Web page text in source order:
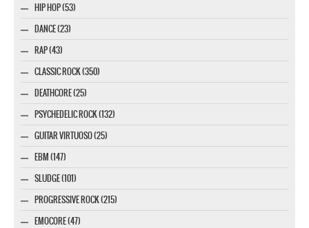
HIP HOP (53)
DANCE (23)
RAP (43)
CLASSIC ROCK (350)
DEATHCORE (25)
PSYCHEDELIC ROCK (132)
GUITAR VIRTUOSO (25)
EBM (147)
SLUDGE (101)
PROGRESSIVE ROCK (215)
EMOCORE (47)